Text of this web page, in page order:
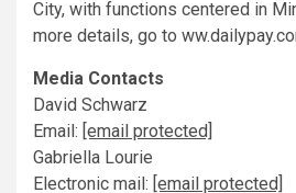
City, with functions centered in
more details, go to
Media Contacts
David Schwarz
Email: [email protected]
Gabriella Lourie
Electronic mail: [email protected]